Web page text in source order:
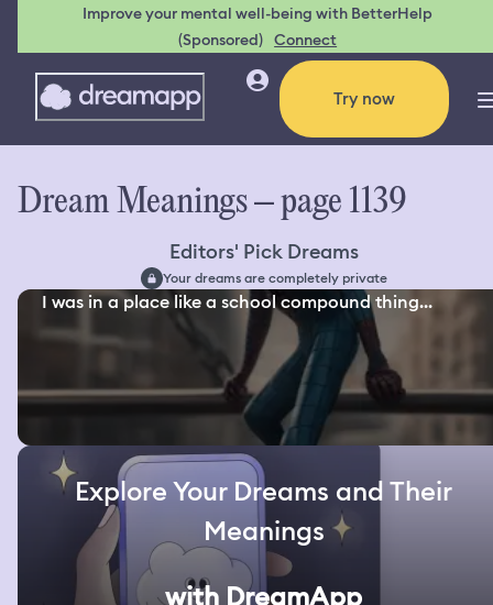
Improve your mental well-being with BetterHelp
(Sponsored) Connect
Try now
Dream Meanings – page 1139
Editors' Pick Dreams
Your dreams are completely private
I was in a place like a school compound thing...
Explore Your Dreams and Their
Meanings
with DreamApp